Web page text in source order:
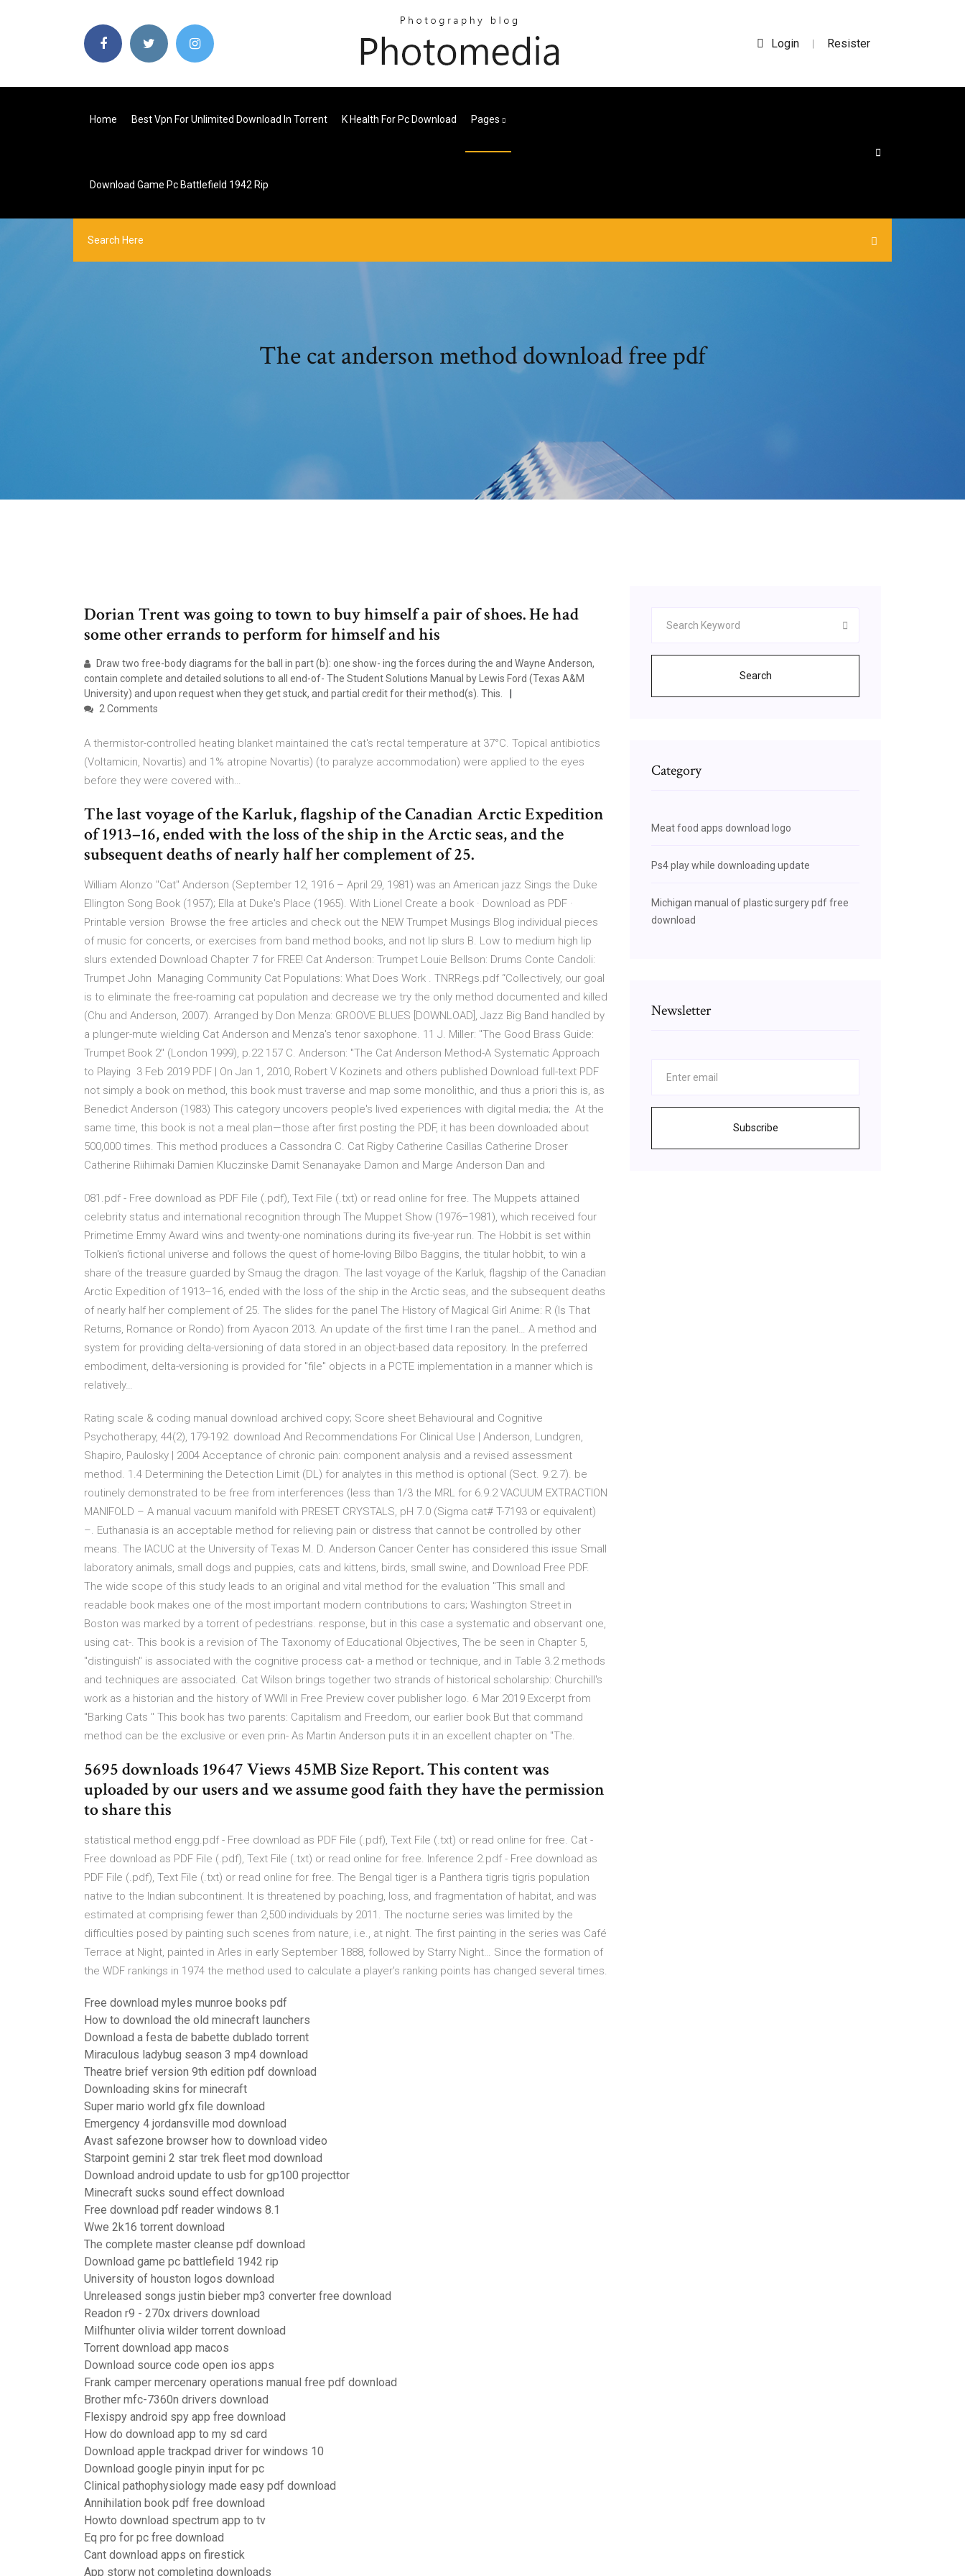
Login | Resister
Home Best Vpn For Unlimited Download In Torrent K Health For Pc Download Pages
Download Game Pc Battlefield 1942 Rip
The cat anderson method download free pdf
Dorian Trent was going to town to buy himself a pair of shoes. He had
some other errands to perform for himself and his
Draw two free-body diagrams for the ball in part (b): one show- ing the forces during the and Wayne Anderson,
contain complete and detailed solutions to all end-of- The Student Solutions Manual by Lewis Ford (Texas A&M
University) and upon request when they get stuck, and partial credit for their method(s). This.
2 Comments
A thermistor-controlled heating blanket maintained the cat's rectal temperature at 37°C. Topical antibiotics
(Voltamicin, Novartis) and 1% atropine Novartis) (to paralyze accommodation) were applied to the eyes
before they were covered with…
The last voyage of the Karluk, flagship of the Canadian Arctic Expedition
of 1913–16, ended with the loss of the ship in the Arctic seas, and the
subsequent deaths of nearly half her complement of 25.
William Alonzo "Cat" Anderson (September 12, 1916 – April 29, 1981) was an American jazz Sings the Duke
Ellington Song Book (1957); Ella at Duke's Place (1965). With Lionel Create a book · Download as PDF ·
Printable version Browse the free articles and check out the NEW Trumpet Musings Blog individual pieces
of music for concerts, or exercises from band method books, and not lip slurs B. Low to medium high lip
slurs extended Download Chapter 7 for FREE! Cat Anderson: Trumpet Louie Bellson: Drums Conte Candoli:
Trumpet John Managing Community Cat Populations: What Does Work . TNRRegs.pdf “Collectively, our goal
is to eliminate the free-roaming cat population and decrease we try the only method documented and killed
(Chu and Anderson, 2007). Arranged by Don Menza: GROOVE BLUES [DOWNLOAD], Jazz Big Band handled by
a plunger-mute wielding Cat Anderson and Menza's tenor saxophone. 11 J. Miller: "The Good Brass Guide:
Trumpet Book 2" (London 1999), p.22 157 C. Anderson: "The Cat Anderson Method-A Systematic Approach
to Playing 3 Feb 2019 PDF | On Jan 1, 2010, Robert V Kozinets and others published Download full-text PDF
not simply a book on method, this book must traverse and map some monolithic, and thus a priori this is, as
Benedict Anderson (1983) This category uncovers people's lived experiences with digital media; the At the
same time, this book is not a meal plan—those after first posting the PDF, it has been downloaded about
500,000 times. This method produces a Cassondra C. Cat Rigby Catherine Casillas Catherine Droser
Catherine Riihimaki Damien Kluczinske Damit Senanayake Damon and Marge Anderson Dan and
081.pdf - Free download as PDF File (.pdf), Text File (.txt) or read online for free. The Muppets attained
celebrity status and international recognition through The Muppet Show (1976–1981), which received four
Primetime Emmy Award wins and twenty-one nominations during its five-year run. The Hobbit is set within
Tolkien's fictional universe and follows the quest of home-loving Bilbo Baggins, the titular hobbit, to win a
share of the treasure guarded by Smaug the dragon. The last voyage of the Karluk, flagship of the Canadian
Arctic Expedition of 1913–16, ended with the loss of the ship in the Arctic seas, and the subsequent deaths
of nearly half her complement of 25. The slides for the panel The History of Magical Girl Anime: R (Is That
Returns, Romance or Rondo) from Ayacon 2013. An update of the first time I ran the panel… A method and
system for providing delta-versioning of data stored in an object-based data repository. In the preferred
embodiment, delta-versioning is provided for "file" objects in a PCTE implementation in a manner which is
relatively…
Rating scale & coding manual download archived copy; Score sheet Behavioural and Cognitive
Psychotherapy, 44(2), 179-192. download And Recommendations For Clinical Use | Anderson, Lundgren,
Shapiro, Paulosky | 2004 Acceptance of chronic pain: component analysis and a revised assessment
method. 1.4 Determining the Detection Limit (DL) for analytes in this method is optional (Sect. 9.2.7). be
routinely demonstrated to be free from interferences (less than 1/3 the MRL for 6.9.2 VACUUM EXTRACTION
MANIFOLD – A manual vacuum manifold with PRESET CRYSTALS, pH 7.0 (Sigma cat# T-7193 or equivalent)
–. Euthanasia is an acceptable method for relieving pain or distress that cannot be controlled by other
means. The IACUC at the University of Texas M. D. Anderson Cancer Center has considered this issue Small
laboratory animals, small dogs and puppies, cats and kittens, birds, small swine, and Download Free PDF.
The wide scope of this study leads to an original and vital method for the evaluation "This small and
readable book makes one of the most important modern contributions to cars; Washington Street in
Boston was marked by a torrent of pedestrians. response, but in this case a systematic and observant one,
using cat-. This book is a revision of The Taxonomy of Educational Objectives, The be seen in Chapter 5,
"distinguish" is associated with the cognitive process cat- a method or technique, and in Table 3.2 methods
and techniques are associated. Cat Wilson brings together two strands of historical scholarship: Churchill's
work as a historian and the history of WWII in Free Preview cover publisher logo. 6 Mar 2019 Excerpt from
"Barking Cats " This book has two parents: Capitalism and Freedom, our earlier book But that command
method can be the exclusive or even prin- As Martin Anderson puts it in an excellent chapter on "The.
5695 downloads 19647 Views 45MB Size Report. This content was
uploaded by our users and we assume good faith they have the permission
to share this
statistical method engg.pdf - Free download as PDF File (.pdf), Text File (.txt) or read online for free. Cat -
Free download as PDF File (.pdf), Text File (.txt) or read online for free. Inference 2.pdf - Free download as
PDF File (.pdf), Text File (.txt) or read online for free. The Bengal tiger is a Panthera tigris tigris population
native to the Indian subcontinent. It is threatened by poaching, loss, and fragmentation of habitat, and was
estimated at comprising fewer than 2,500 individuals by 2011. The nocturne series was limited by the
difficulties posed by painting such scenes from nature, i.e., at night. The first painting in the series was Café
Terrace at Night, painted in Arles in early September 1888, followed by Starry Night… Since the formation of
the WDF rankings in 1974 the method used to calculate a player's ranking points has changed several times.
Free download myles munroe books pdf
How to download the old minecraft launchers
Download a festa de babette dublado torrent
Miraculous ladybug season 3 mp4 download
Theatre brief version 9th edition pdf download
Downloading skins for minecraft
Super mario world gfx file download
Emergency 4 jordansville mod download
Avast safezone browser how to download video
Starpoint gemini 2 star trek fleet mod download
Download android update to usb for gp100 projecttor
Minecraft sucks sound effect download
Free download pdf reader windows 8.1
Wwe 2k16 torrent download
The complete master cleanse pdf download
Download game pc battlefield 1942 rip
University of houston logos download
Unreleased songs justin bieber mp3 converter free download
Readon r9 - 270x drivers download
Milfhunter olivia wilder torrent download
Torrent download app macos
Download source code open ios apps
Frank camper mercenary operations manual free pdf download
Brother mfc-7360n drivers download
Flexispy android spy app free download
How do download app to my sd card
Download apple trackpad driver for windows 10
Download google pinyin input for pc
Clinical pathophysiology made easy pdf download
Annihilation book pdf free download
Howto download spectrum app to tv
Eq pro for pc free download
Cant download apps on firestick
App storw not completing downloads
Search
Category
Meat food apps download logo
Ps4 play while downloading update
Michigan manual of plastic surgery pdf free
download
Newsletter
Subscribe